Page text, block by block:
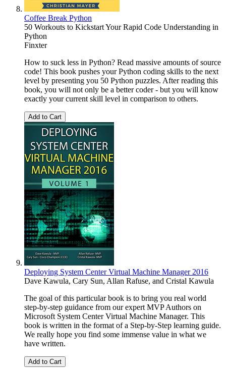
Coffee Break Python
50 Workouts to Kickstart Your Rapid Code Understanding in
Python
Finxter
How to suck less in Python? Read massive amounts of source
code! This book pushes your Python coding skills to the next
level by presenting you 50 Python puzzles. After reading this
book, you will not only be a better coder - but you will know
exactly your current skill level in comparison to others.
Add to Cart
Deploying System Center Virtual Machine Manager 2016
Dave Kawula, Cary Sun, Allan Rafuse, and Cristal Kawula
The goal of this particular book is to bring you real world
step-by-step guidance from our expert MVP Authors on
Microsoft System Center Virtual Machine Manager. This
book is written in the format of a Step-by-Step learning guide.
We really hope you find some immense value in what we
have written.
Add to Cart